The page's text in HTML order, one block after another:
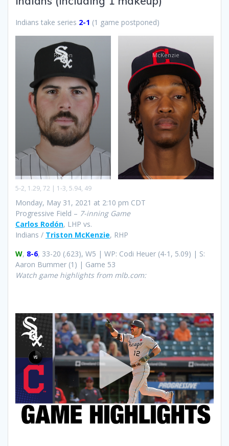
Indians take series 2-1 (1 game postponed)
Rodón McKenzie
5-2, 1.29, 72 | 1-3, 5.94, 49
Monday, May 31, 2021 at 2:10 pm CDT
Progressive Field – 7-inning Game
Carlos Rodón, LHP vs.
Indians / Triston McKenzie, RHP
W, 8-6, 33-20 (.623), W5 | WP: Codi Heuer (4-1, 5.09) | S:
Aaron Bummer (1) | Game 53
Watch game highlights from mlb.com: